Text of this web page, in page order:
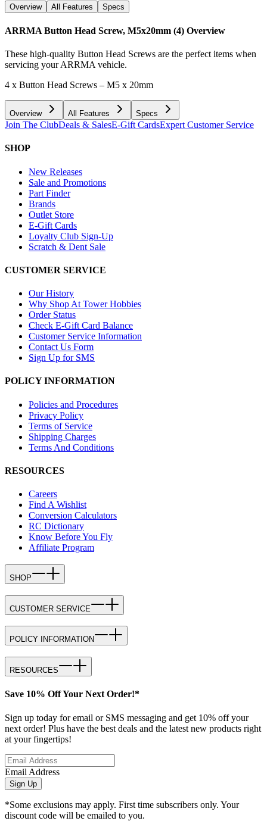
Overview All Features Specs
ARRMA Button Head Screw, M5x20mm (4) Overview
These high-quality Button Head Screws are the perfect items when
servicing your ARRMA vehicle.
4 x Button Head Screws – M5 x 20mm
Overview All Features Specs
Join The ClubDeals & SalesE-Gift CardsExpert Customer Service
SHOP
New Releases
Sale and Promotions
Part Finder
Brands
Outlet Store
E-Gift Cards
Loyalty Club Sign-Up
Scratch & Dent Sale
CUSTOMER SERVICE
Our History
Why Shop At Tower Hobbies
Order Status
Check E-Gift Card Balance
Customer Service Information
Contact Us Form
Sign Up for SMS
POLICY INFORMATION
Policies and Procedures
Privacy Policy
Terms of Service
Shipping Charges
Terms And Conditions
RESOURCES
Careers
Find A Wishlist
Conversion Calculators
RC Dictionary
Know Before You Fly
Affiliate Program
SHOP
CUSTOMER SERVICE
POLICY INFORMATION
RESOURCES
Save 10% Off Your Next Order!*
Sign up today for email or SMS messaging and get 10% off your
next order! Plus have the best deals and the latest new products right
at your fingertips!
Email Address
Sign Up
*Some exclusions may apply. First time subscribers only. Your
discount code will be emailed to you.